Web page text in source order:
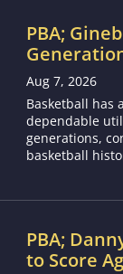
PBA;
Aug 7, 2026
Basketball has
dependable
generations,
basketball
PBA;
to Score